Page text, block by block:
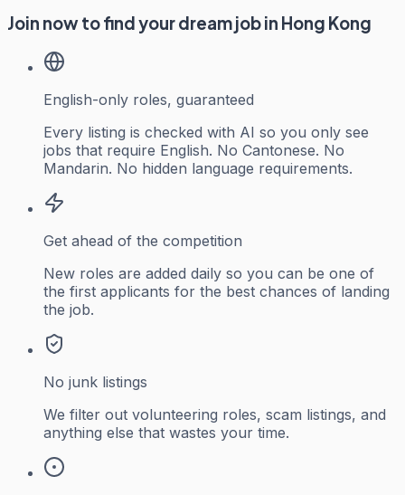
Join now to find your dream job in Hong Kong
English-only roles, guaranteed
Every listing is checked with AI so you only see
jobs that require English. No Cantonese. No
Mandarin. No hidden language requirements.
Get ahead of the competition
New roles are added daily so you can be one of
the first applicants for the best chances of landing
the job.
No junk listings
We filter out volunteering roles, scam listings, and
anything else that wastes your time.